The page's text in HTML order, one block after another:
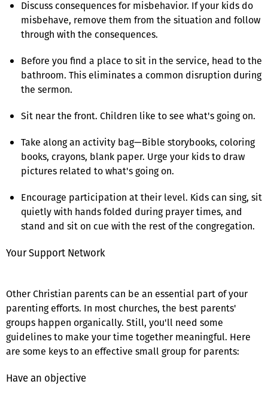
Discuss consequences for misbehavior. If your kids do
misbehave, remove them from the situation and follow
through with the consequences.
Before you find a place to sit in the service, head to the
bathroom. This eliminates a common disruption during
the sermon.
Sit near the front. Children like to see what's going on.
Take along an activity bag—Bible storybooks, coloring
books, crayons, blank paper. Urge your kids to draw
pictures related to what's going on.
Encourage participation at their level. Kids can sing, sit
quietly with hands folded during prayer times, and
stand and sit on cue with the rest of the congregation.
Your Support Network
Other Christian parents can be an essential part of your
parenting efforts. In most churches, the best parents'
groups happen organically. Still, you'll need some
guidelines to make your time together meaningful. Here
are some keys to an effective small group for parents:
Have an objective